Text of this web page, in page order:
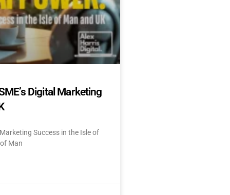
Digital Marketing
Success in the Isle of
Man